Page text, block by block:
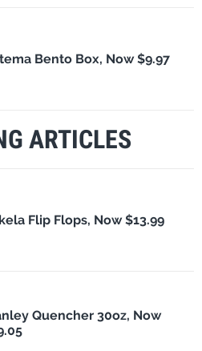
Bento Box, Now $9.97
ARTICLES
Flip Flops, Now $13.99
Quencher 30oz, Now